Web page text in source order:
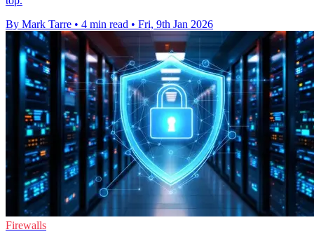
By Mark Tarre • 4 min read • Fri, 9th Jan 2026
Firewalls